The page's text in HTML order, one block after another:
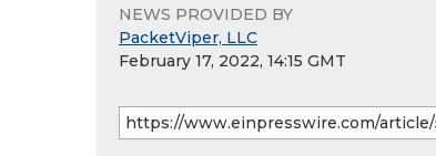
NEWS PROVIDED BY
PacketViper, LLC
February 17, 2022, 14:15 GMT